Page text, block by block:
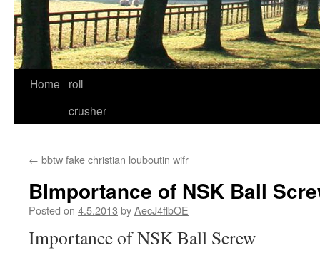
Home
roll
crusher
← bbtw fake christian louboutin wifr
BImportance of NSK Ball
Posted on 4.5.2013 byAecJ4flbOE
Importance of NSK Ball Screw